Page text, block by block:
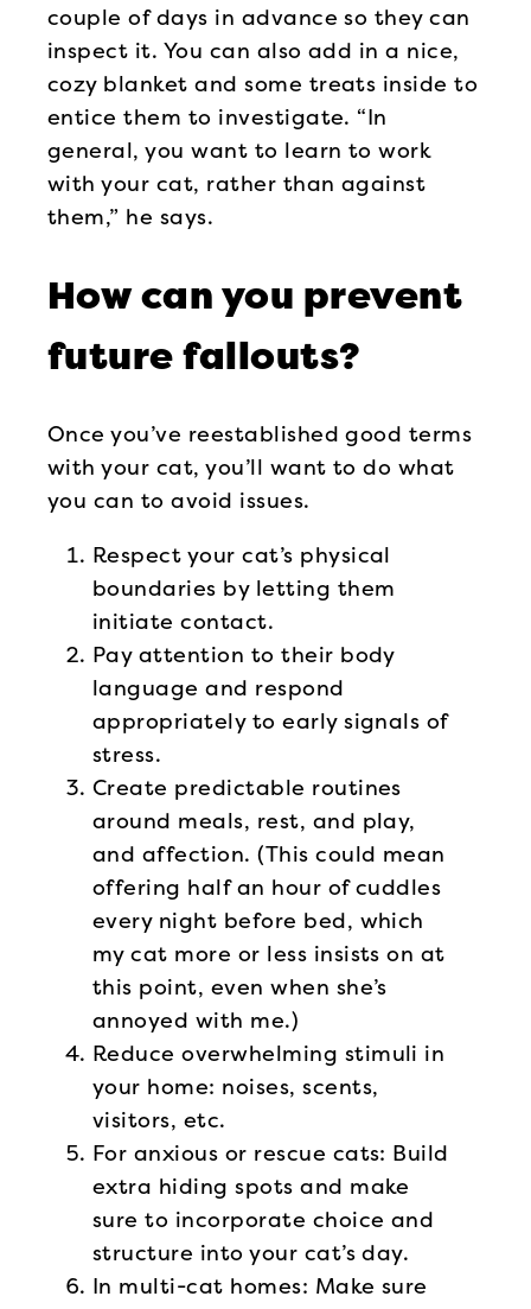
couple of days in advance so they can
inspect it. You can also add in a nice,
cozy blanket and some treats inside to
entice them to investigate. “In
general, you want to learn to work
with your cat, rather than against
them,” he says.
How can you prevent
future fallouts?
Once you’ve reestablished good terms
with your cat, you’ll want to do what
you can to avoid issues.
Respect your cat’s physical
boundaries by letting them
initiate contact.
Pay attention to their body
language and respond
appropriately to early signals of
stress.
Create predictable routines
around meals, rest, and play,
and affection. (This could mean
offering half an hour of cuddles
every night before bed, which
my cat more or less insists on at
this point, even when she’s
annoyed with me.)
Reduce overwhelming stimuli in
your home: noises, scents,
visitors, etc.
For anxious or rescue cats: Build
extra hiding spots and make
sure to incorporate choice and
structure into your cat’s day.
In multi-cat homes: Make sure